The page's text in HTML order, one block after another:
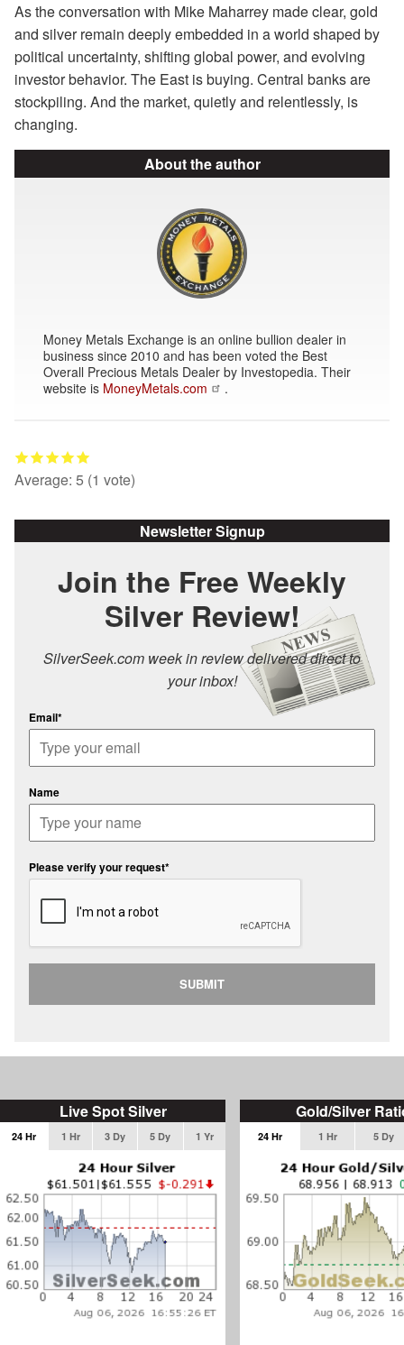
As the conversation with Mike Maharrey made clear, gold
and silver remain deeply embedded in a world shaped by
political uncertainty, shifting global power, and evolving
investor behavior. The East is buying. Central banks are
stockpiling. And the market, quietly and relentlessly, is
changing.
About the author
Money Metals Exchange is an online bullion dealer in
business since 2010 and has been voted the Best
Overall Precious Metals Dealer by Investopedia. Their
website is MoneyMetals.com .
Average: 5 (1 vote)
Newsletter Signup
Join the Free Weekly
Silver Review!
SilverSeek.com week in review delivered direct to
your inbox!
Email*
Name
Please verify your request*
SUBMIT
Live Spot Silver
24 Hr 1 Hr 3 Dy 5 Dy 1 Yr
Gold/Silver
24 Hr 1 Hr 5 Dy